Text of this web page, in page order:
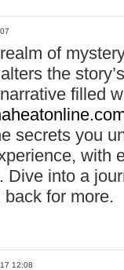
of
the
filled
secrets you
with
Dive into a
for more.
12:08